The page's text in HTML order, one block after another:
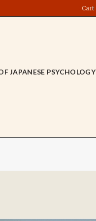
Cart
JAPANESE PSYCHOLOGY